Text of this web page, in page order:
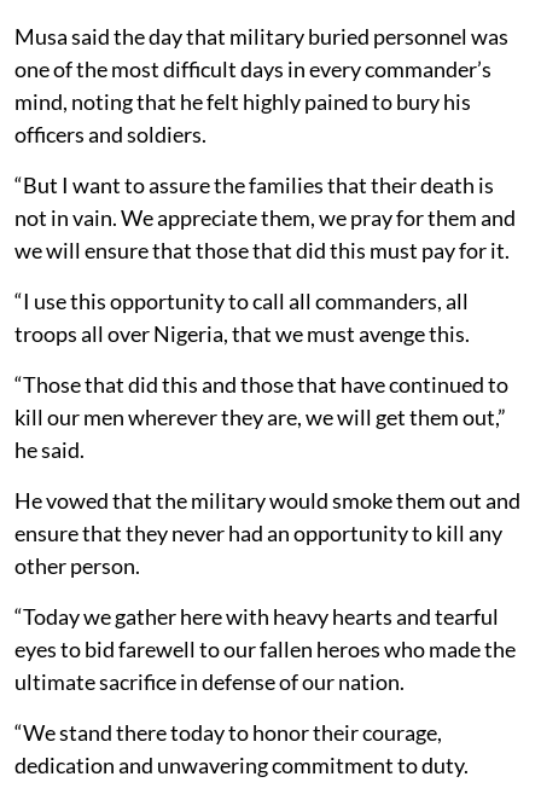
Musa said the day that military buried personnel was
one of the most difficult days in every commander’s
mind, noting that he felt highly pained to bury his
officers and soldiers.
“But I want to assure the families that their death is
not in vain. We appreciate them, we pray for them and
we will ensure that those that did this must pay for it.
“I use this opportunity to call all commanders, all
troops all over Nigeria, that we must avenge this.
“Those that did this and those that have continued to
kill our men wherever they are, we will get them out,”
he said.
He vowed that the military would smoke them out and
ensure that they never had an opportunity to kill any
other person.
“Today we gather here with heavy hearts and tearful
eyes to bid farewell to our fallen heroes who made the
ultimate sacrifice in defense of our nation.
“We stand there today to honor their courage,
dedication and unwavering commitment to duty.